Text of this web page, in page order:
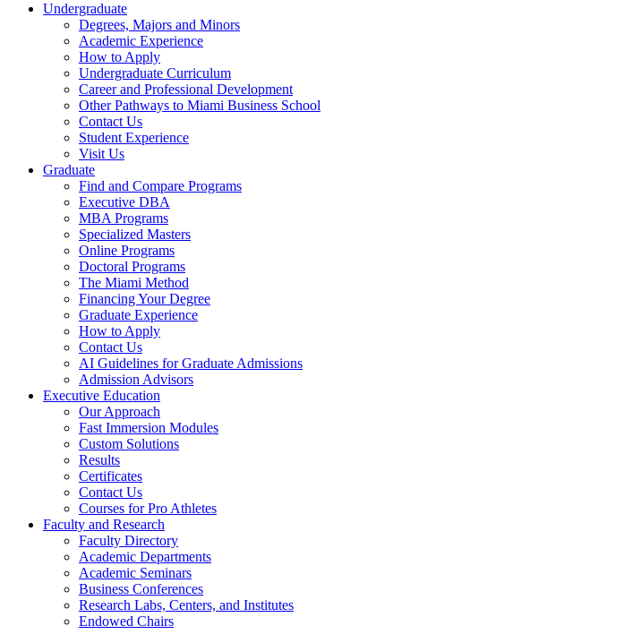
Undergraduate
Degrees, Majors and Minors
Academic Experience
How to Apply
Undergraduate Curriculum
Career and Professional Development
Other Pathways to Miami Business School
Contact Us
Student Experience
Visit Us
Graduate
Find and Compare Programs
Executive DBA
MBA Programs
Specialized Masters
Online Programs
Doctoral Programs
The Miami Method
Financing Your Degree
Graduate Experience
How to Apply
Contact Us
AI Guidelines for Graduate Admissions
Admission Advisors
Executive Education
Our Approach
Fast Immersion Modules
Custom Solutions
Results
Certificates
Contact Us
Courses for Pro Athletes
Faculty and Research
Faculty Directory
Academic Departments
Academic Seminars
Business Conferences
Research Labs, Centers, and Institutes
Endowed Chairs